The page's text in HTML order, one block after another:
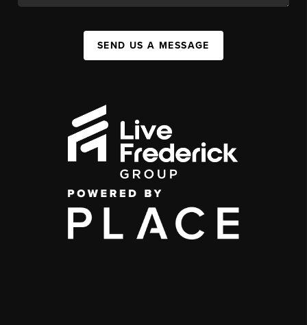
SEND US A MESSAGE